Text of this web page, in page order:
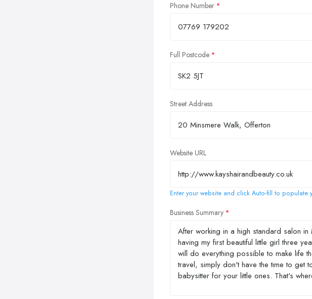
Phone Number
Full Postcode
Street Address
Website URL
Enter your website and click Auto-fill to populate
Business Summary